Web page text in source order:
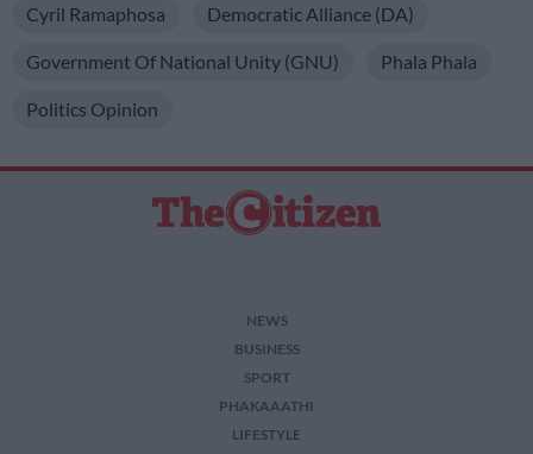
Cyril Ramaphosa Democratic Alliance (DA)
Government Of National Unity (GNU) Phala Phala
Politics Opinion
NEWS
BUSINESS
SPORT
PHAKAAATHI
LIFESTYLE